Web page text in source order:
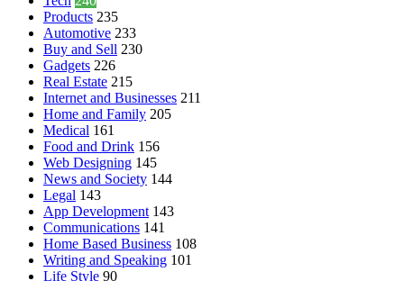
Products 235
Automotive 233
Buy and Sell 230
Gadgets 226
Real Estate 215
Internet and Businesses 211
Home and Family 205
Medical 161
Food and Drink 156
Web Designing 145
News and Society 144
Legal 143
App Development 143
Communications 141
Home Based Business 108
Writing and Speaking 101
Life Style 90